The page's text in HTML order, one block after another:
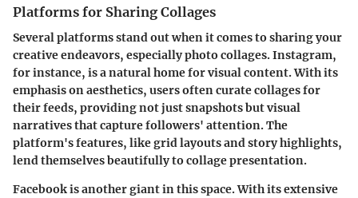
Platforms for Sharing Collages
Several platforms stand out when it comes to sharing your
creative endeavors, especially photo collages.Instagram,
for instance, is a natural home for visual content. With its
emphasis on aesthetics, users often curate collages for
their feeds, providing not just snapshots but visual
narratives that capture followers' attention. The
platform's features, like grid layouts and story highlights,
lend themselves beautifully to collage presentation.
Facebookis another giant in this space. With its extensive